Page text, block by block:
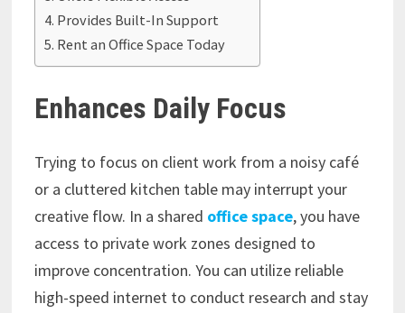
Provides Built-In Support
Rent an Office Space Today
Enhances Daily Focus
Trying to focus on client work from a noisy café
or a cluttered kitchen table may interrupt your
creative flow. In a shared office space, you have
access to private work zones designed to
improve concentration. You can utilize reliable
high-speed internet to conduct research and stay